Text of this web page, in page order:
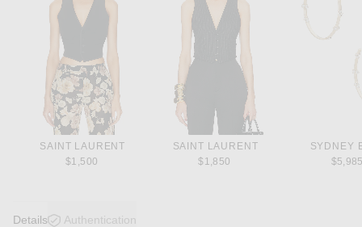
SAINT LAURENT
$1,500
SAINT LAURENT
$1,850
SYDNEY
Details Authentication